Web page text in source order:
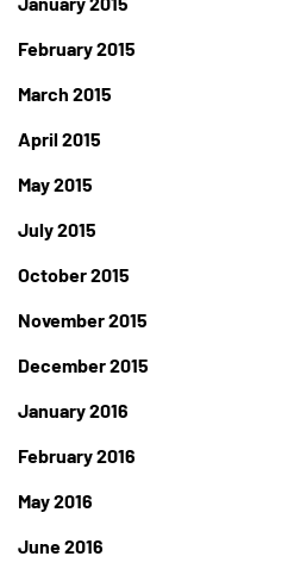
February 2015
March 2015
April 2015
May 2015
July 2015
October 2015
November 2015
December 2015
January 2016
February 2016
May 2016
June 2016